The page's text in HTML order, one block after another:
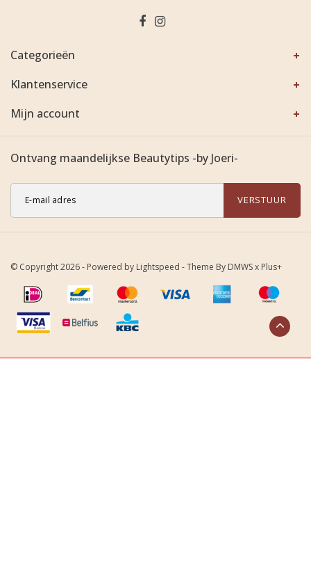
Categorieën
Klantenservice
Mijn account
Ontvang maandelijkse Beautytips -by Joeri-
VERSTUUR
© Copyright 2026 - Powered by Lightspeed - Theme By DMWSx Plus+